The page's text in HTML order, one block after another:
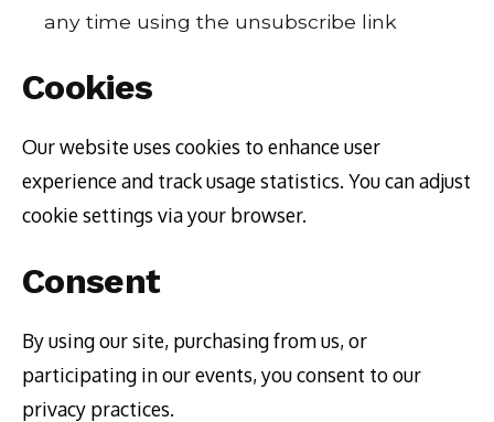
any time using the unsubscribe link
Cookies
Our website uses cookies to enhance user
experience and track usage statistics. You can adjust
cookie settings via your browser.
Consent
By using our site, purchasing from us, or
participating in our events, you consent to our
privacy practices.